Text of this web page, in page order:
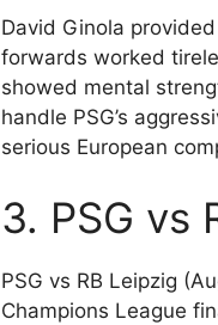
David Ginola
forwards worked
showed mental
handle PSG’s
serious European
3. PSG vs
PSG vs RB Leipzig
Champions League